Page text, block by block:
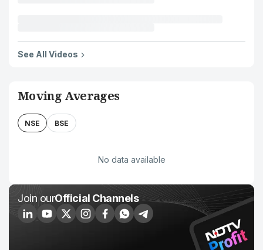
See All Videos
Moving Averages
NSE BSE
No data available
Join ourOfficial Channels